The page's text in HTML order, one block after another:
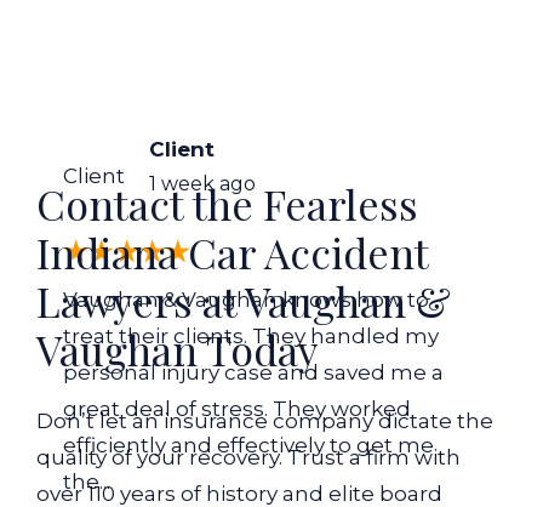
Client
Client
1 week ago
Vaughan & Vaughan knows how to
treat their clients. They handled my
personal injury case and saved me a
great deal of stress. They worked
efficiently and effectively to get me
the...
Contact the Fearless
Indiana Car Accident
Lawyers at Vaughan &
Vaughan Today
Don’t let an insurance company dictate the
quality of your recovery. Trust a firm with
over 110 years of history and elite board